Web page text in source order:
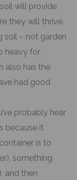
will provide
they will thrive.
soil – not garden
heavy for
also has the
had good
probably hear
because it
is to
something
and then